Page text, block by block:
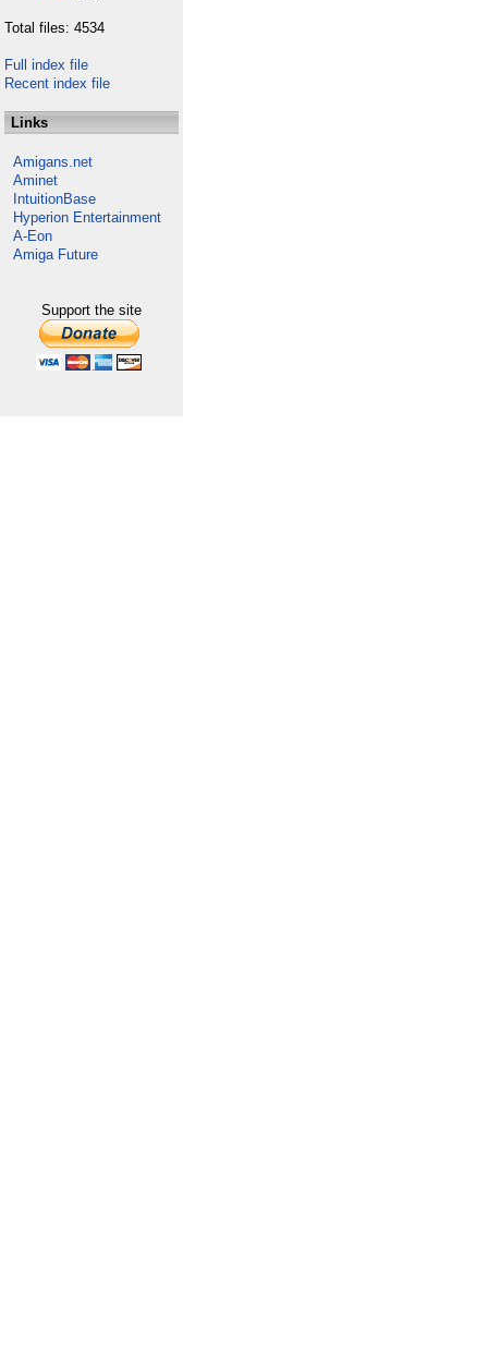
Total files: 4534
Full index file
Recent index file
Links
Amigans.net
Aminet
IntuitionBase
Hyperion Entertainment
A-Eon
Amiga Future
Support the site